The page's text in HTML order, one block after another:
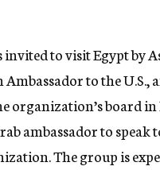
invited to visit Egypt by
to the U.S.,
organization’s board
ambassador to speak
The group is